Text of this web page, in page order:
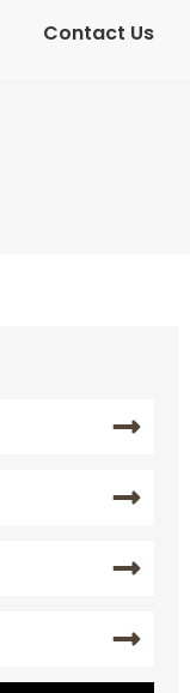
Contact Us
Contact Us